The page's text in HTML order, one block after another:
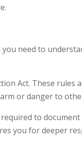
need to
Act. These rules
or danger to
to
you for deeper